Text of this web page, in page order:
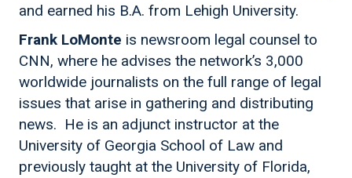
and earned his B.A. from Lehigh University.
Frank LoMonte is newsroom legal counsel to
CNN, where he advises the network’s 3,000
worldwide journalists on the full range of legal
issues that arise in gathering and distributing
news. He is an adjunct instructor at the
University of Georgia School of Law and
previously taught at the University of Florida,